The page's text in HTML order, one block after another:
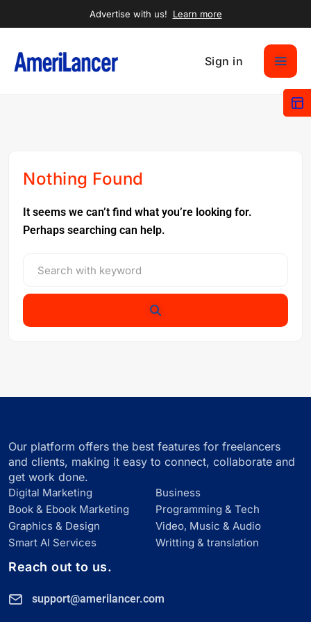
Advertise with us! Learn more
Sign in
Nothing Found
It seems we can’t find what you’re looking for.
Perhaps searching can help.
Our platform offers the best features for freelancers
and clients, making it easy to connect, collaborate and
get work done.
Digital Marketing
Business
Book & Ebook Marketing
Programming & Tech
Graphics & Design
Video, Music & Audio
Smart Al Services
Writting & translation
Reach out to us.
support@amerilancer.com